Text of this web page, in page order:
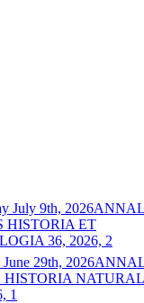
July 9th, 2026
HISTORIA ET
36, 2026, 2
29th, 2026
HISTORIA
1